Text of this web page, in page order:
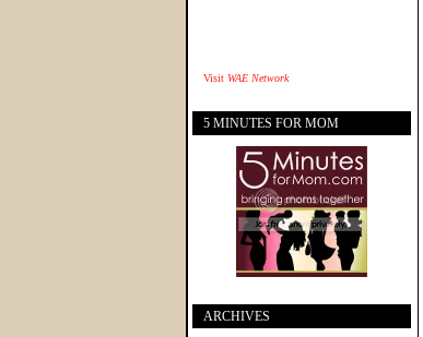
Visit WAE Network
5 MINUTES FOR MOM
ARCHIVES